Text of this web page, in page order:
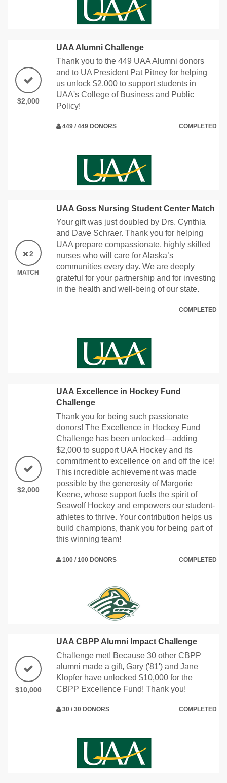
$2,000
UAA Alumni Challenge
Thank you to the 449 UAA Alumni donors
and to UA President Pat Pitney for helping
us unlock $2,000 to support students in
UAA's College of Business and Public
Policy!
449 / 449 DONORS COMPLETED
2
MATCH
UAA Goss Nursing Student Center Match
Your gift was just doubled by Drs. Cynthia
and Dave Schraer. Thank you for helping
UAA prepare compassionate, highly skilled
nurses who will care for Alaska’s
communities every day. We are deeply
grateful for your partnership and for investing
in the health and well-being of our state.
COMPLETED
$2,000
UAA Excellence in Hockey Fund
Challenge
Thank you for being such passionate
donors! The Excellence in Hockey Fund
Challenge has been unlocked—adding
$2,000 to support UAA Hockey and its
commitment to excellence on and off the ice!
This incredible achievement was made
possible by the generosity of Margorie
Keene, whose support fuels the spirit of
Seawolf Hockey and empowers our student-
athletes to thrive. Your contribution helps us
build champions, thank you for being part of
this winning team!
100 / 100 DONORS COMPLETED
$10,000
UAA CBPP Alumni Impact Challenge
Challenge met! Because 30 other CBPP
alumni made a gift, Gary ('81') and Jane
Klopfer have unlocked $10,000 for the
CBPP Excellence Fund! Thank you!
30 / 30 DONORS COMPLETED